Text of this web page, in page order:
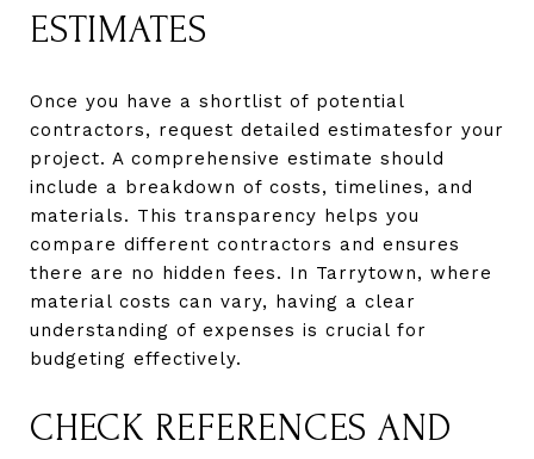
ESTIMATES
Once you have a shortlist of potential
contractors, request detailed estimatesfor your
project. A comprehensive estimate should
include a breakdown of costs, timelines, and
materials. This transparency helps you
compare different contractors and ensures
there are no hidden fees. In Tarrytown, where
material costs can vary, having a clear
understanding of expenses is crucial for
budgeting effectively.
CHECK REFERENCES AND